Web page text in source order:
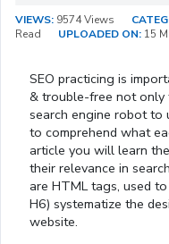
VIEWS: 9574 Views
Read
UPLOADED ON: 15
SEO practicing is
& trouble-free not only
search engine robot to
to comprehend what
article you will learn
their relevance in
are HTML tags, used
H6) systematize the
website.